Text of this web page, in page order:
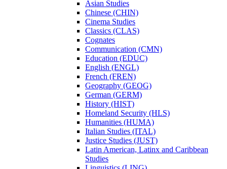
Asian Studies
Chinese (CHIN)
Cinema Studies
Classics (CLAS)
Cognates
Communication (CMN)
Education (EDUC)
English (ENGL)
French (FREN)
Geography (GEOG)
German (GERM)
History (HIST)
Homeland Security (HLS)
Humanities (HUMA)
Italian Studies (ITAL)
Justice Studies (JUST)
Latin American, Latinx and Caribbean
Studies